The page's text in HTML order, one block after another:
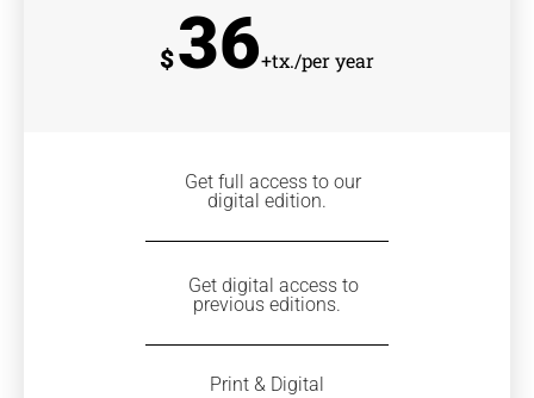
$36+tx./per year
Get full access to our
digital edition.
Get digital access to
previous editions.
Print & Digital